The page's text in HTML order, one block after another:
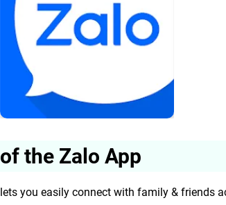
the Zalo App
you easily connect with family & friends